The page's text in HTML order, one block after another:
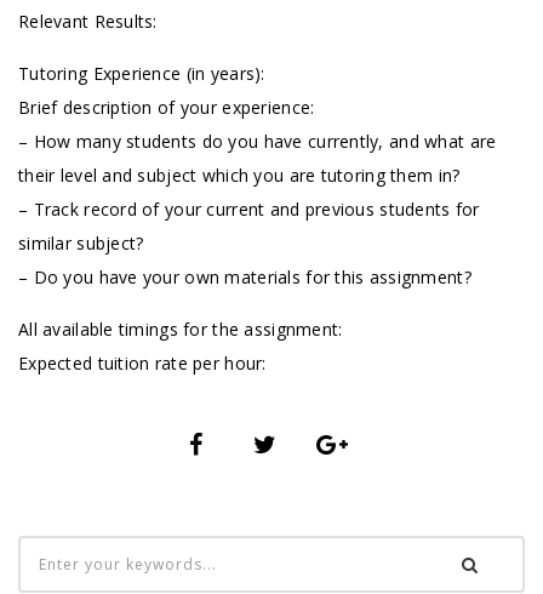
Relevant Results:
Tutoring Experience (in years):
Brief description of your experience:
– How many students do you have currently, and what are
their level and subject which you are tutoring them in?
– Track record of your current and previous students for
similar subject?
– Do you have your own materials for this assignment?
All available timings for the assignment:
Expected tuition rate per hour: